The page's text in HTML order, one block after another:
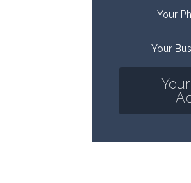
Your
Your